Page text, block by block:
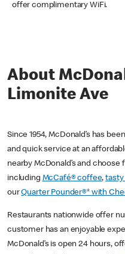
offer complimentary WiFi.
About
Limonite Ave
Since 1954, McDonald’s has
and quick service at an
nearby McDonald’s and choose
including McCafé® coffee,tasty
ourQuarter Pounder®* with
Restaurants nationwide offer
customer has an enjoyable
McDonald’s is open 24 hours,